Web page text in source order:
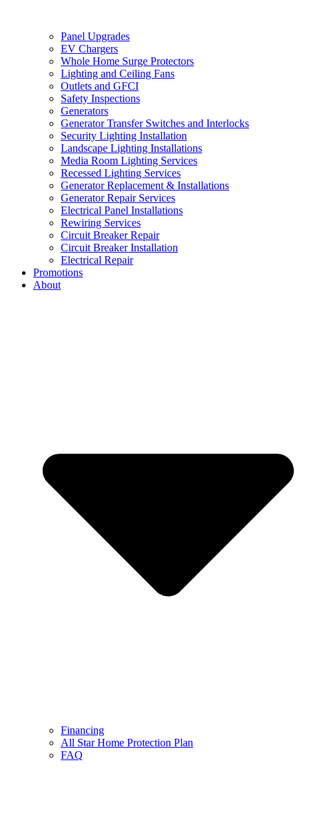
Panel Upgrades
EV Chargers
Whole Home Surge Protectors
Lighting and Ceiling Fans
Outlets and GFCI
Safety Inspections
Generators
Generator Transfer Switches and Interlocks
Security Lighting Installation
Landscape Lighting Installations
Media Room Lighting Services
Recessed Lighting Services
Generator Replacement & Installations
Generator Repair Services
Electrical Panel Installations
Rewiring Services
Circuit Breaker Repair
Circuit Breaker Installation
Electrical Repair
Promotions
About
Financing
All Star Home Protection Plan
FAQ